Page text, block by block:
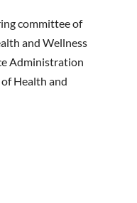
committee of
and Wellness
Administration
Health and